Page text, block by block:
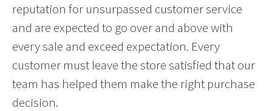
reputation for unsurpassed customer service
and are expected to go over and above with
every sale and exceed expectation. Every
customer must leave the store satisfied that our
team has helped them make the right purchase
decision.